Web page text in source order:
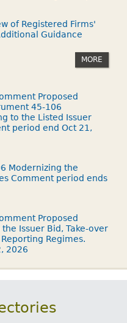
of Registered Firms'
Guidance
MORE
Proposed
45-106
to the Listed Issuer
period end Oct 21,
Modernizing the
Comment period ends
Proposed
Issuer Bid, Take-over
Regimes.
2026